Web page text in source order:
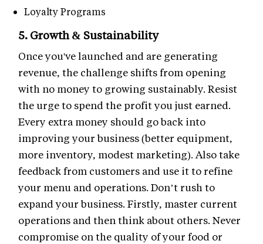
Loyalty Programs
5. Growth & Sustainability
Once you've launched and are generating
revenue, the challenge shifts from opening
with no money to growing sustainably. Resist
the urge to spend the profit you just earned.
Every extra money should go back into
improving your business (better equipment,
more inventory, modest marketing). Also take
feedback from customers and use it to refine
your menu and operations. Don’t rush to
expand your business. Firstly, master current
operations and then think about others. Never
compromise on the quality of your food or